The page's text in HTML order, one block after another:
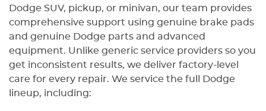
Dodge SUV, pickup, or minivan, our team provides
comprehensive support using genuine brake pads
and genuine Dodge parts and advanced
equipment. Unlike generic service providers so you
get inconsistent results, we deliver factory-level
care for every repair. We service the full Dodge
lineup, including: